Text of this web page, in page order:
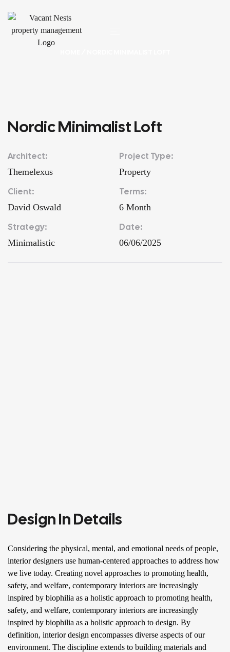
Nordic Minimalist Loft
Architect:
Themelexus
Project Type:
Property
Client:
David Oswald
Terms:
6 Month
Strategy:
Minimalistic
Date:
06/06/2025
Design In Details
Considering the physical, mental, and emotional needs of people,
interior designers use human-centered approaches to address how
we live today. Creating novel approaches to promoting health,
safety, and welfare, contemporary interiors are increasingly
inspired by biophilia as a holistic approach to promoting health,
safety, and welfare, contemporary interiors are increasingly
inspired by biophilia as a holistic approach to design. By
definition, interior design encompasses diverse aspects of our
environment. The discipline extends to building materials and